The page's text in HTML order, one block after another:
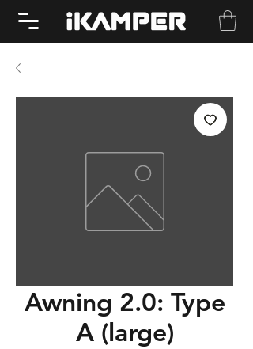
Awning 2.0: Type
A (large)